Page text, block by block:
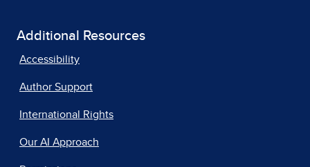
Additional Resources
Accessibility
Author Support
International Rights
Our AI Approach